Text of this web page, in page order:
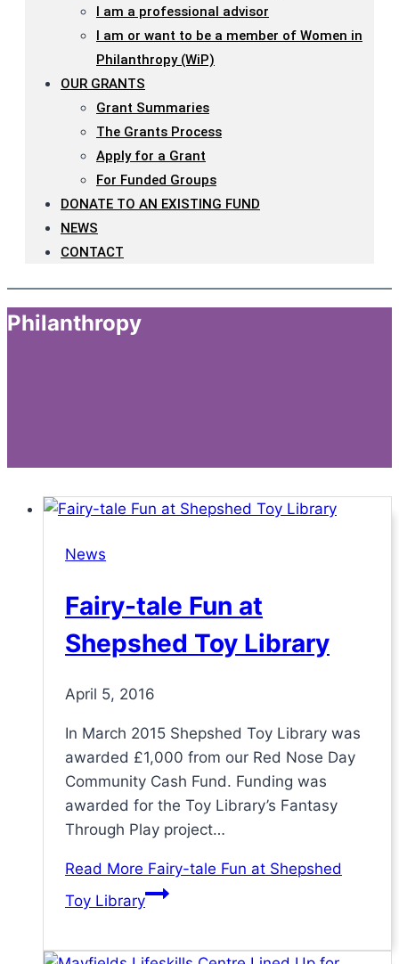
I am a professional advisor
I am or want to be a member of Women in
Philanthropy (WiP)
OUR GRANTS
Grant Summaries
The Grants Process
Apply for a Grant
For Funded Groups
DONATE TO AN EXISTING FUND
NEWS
CONTACT
Philanthropy
News
Fairy-tale Fun at
Shepshed Toy Library
April 5, 2016
In March 2015 Shepshed Toy Library was
awarded £1,000 from our Red Nose Day
Community Cash Fund. Funding was
awarded for the Toy Library’s Fantasy
Through Play project…
Read More Fairy-tale Fun at Shepshed
Toy Library